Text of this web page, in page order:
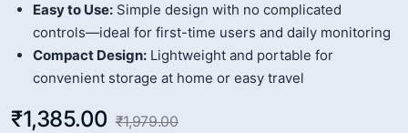
Easy to Use: Simple design with no complicated
controls—ideal for first-time users and daily monitoring
Compact Design: Lightweight and portable for
convenient storage at home or easy travel
₹1,385.00 ₹1,979.00